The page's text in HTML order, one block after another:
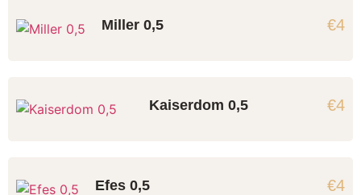
Miller 0,5 €4
Kaiserdom 0,5 €4
Efes 0,5 €4